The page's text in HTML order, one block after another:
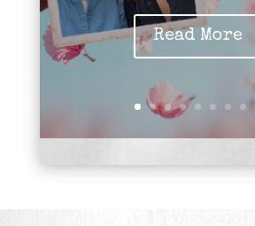
Read More